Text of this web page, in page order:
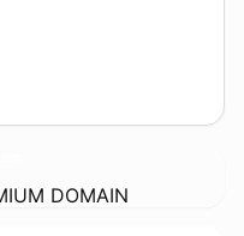
DOMAIN